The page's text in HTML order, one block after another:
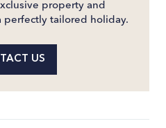
property and
perfectly tailored holiday.
US